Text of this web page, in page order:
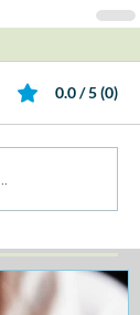
0.0 / 5 (0)